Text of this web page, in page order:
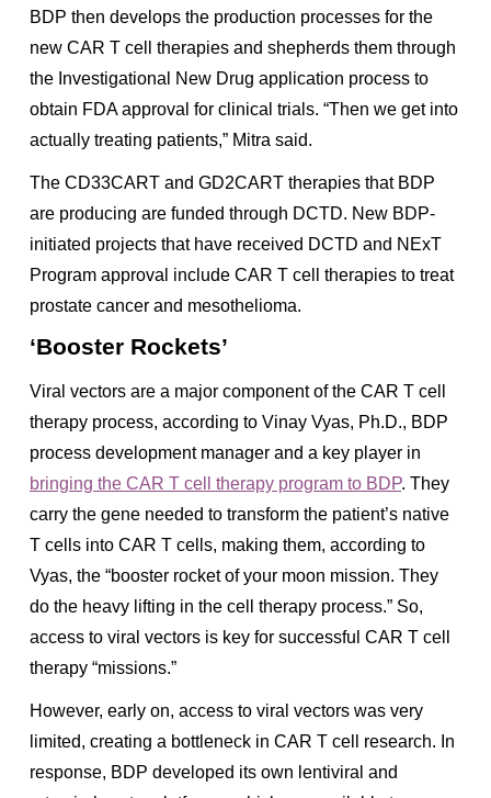
BDP then develops the production processes for the
new CAR T cell therapies and shepherds them through
the Investigational New Drug application process to
obtain FDA approval for clinical trials. “Then we get into
actually treating patients,” Mitra said.
The CD33CART and GD2CART therapies that BDP
are producing are funded through DCTD. New BDP-
initiated projects that have received DCTD and NExT
Program approval include CAR T cell therapies to treat
prostate cancer and mesothelioma.
‘Booster Rockets’
Viral vectors are a major component of the CAR T cell
therapy process, according to Vinay Vyas, Ph.D., BDP
process development manager and a key player in
bringing the CAR T cell therapy program to BDP. They
carry the gene needed to transform the patient’s native
T cells into CAR T cells, making them, according to
Vyas, the “booster rocket of your moon mission. They
do the heavy lifting in the cell therapy process.” So,
access to viral vectors is key for successful CAR T cell
therapy “missions.”
However, early on, access to viral vectors was very
limited, creating a bottleneck in CAR T cell research. In
response, BDP developed its own lentiviral and